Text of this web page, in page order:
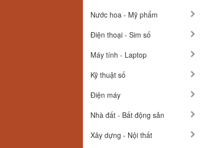
Nước hoa - Mỹ phẩm
Điện thoại - Sim số
Máy tính - Laptop
Kỹ thuật số
Điện máy
Nhà đất - Bất động sản
Xây dựng - Nội thất